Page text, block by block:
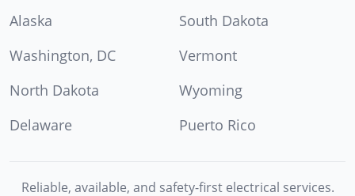
Alaska
South Dakota
Washington, DC
Vermont
North Dakota
Wyoming
Delaware
Puerto Rico
Reliable, available, and safety-first electrical services.